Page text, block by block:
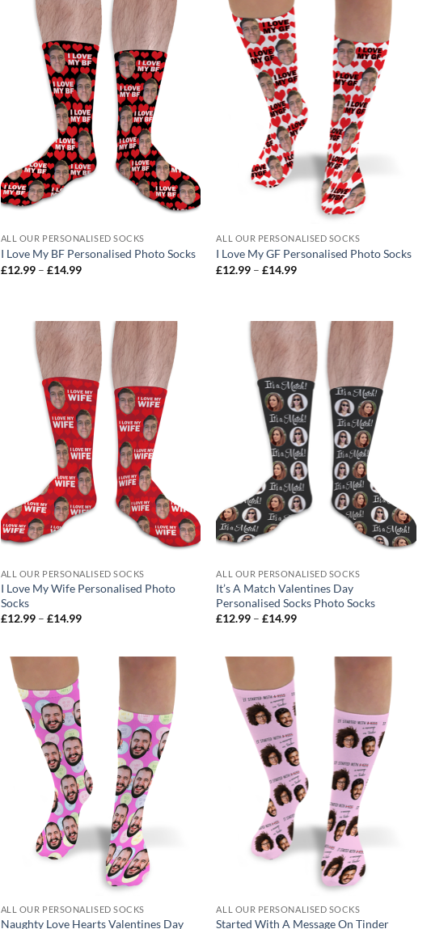
ALL OUR PERSONALISED SOCKS
I Love My BF Personalised Photo Socks
£12.99 – £14.99Price
ALL OUR PERSONALISED SOCKS
I Love My GF Personalised Photo Socks
£12.99 – £14.99Price
ALL OUR PERSONALISED SOCKS
I Love My Wife Personalised Photo
Socks
£12.99 – £14.99Price
ALL OUR PERSONALISED SOCKS
It’s A Match Valentines Day
Personalised Socks Photo Socks
£12.99 – £14.99Price
ALL OUR PERSONALISED SOCKS
Naughty Love Hearts Valentines Day
ALL OUR PERSONALISED SOCKS
Started With A Message On Tinder